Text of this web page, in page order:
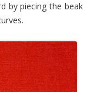
by piecing the beak